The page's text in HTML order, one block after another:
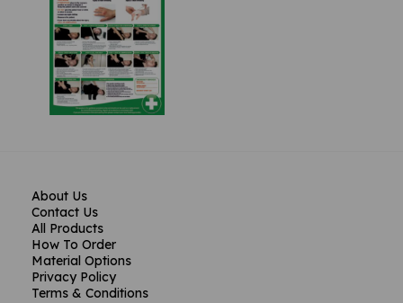
About Us
Contact Us
All Products
How To Order
Material Options
Privacy Policy
Terms & Conditions